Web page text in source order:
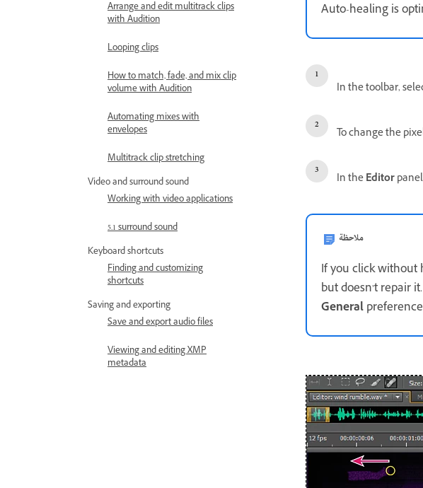
Arrange and edit multitrack clips
with Audition
Looping clips
How to match, fade, and mix clip
volume with Audition
Automating mixes with
envelopes
Multitrack clip stretching
Video and surround sound
Working with video applications
5.1 surround sound
Keyboard shortcuts
Finding and customizing
shortcuts
Saving and exporting
Save and export audio files
Viewing and editing XMP
metadata
Auto-healing is
In the toolbar,
To change the
In theEditor
ملاحظة
If you click without
but doesn’t repair
General